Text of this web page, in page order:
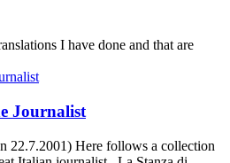
I have done and that are
Journalist
22.7.2001) Here follows a collection